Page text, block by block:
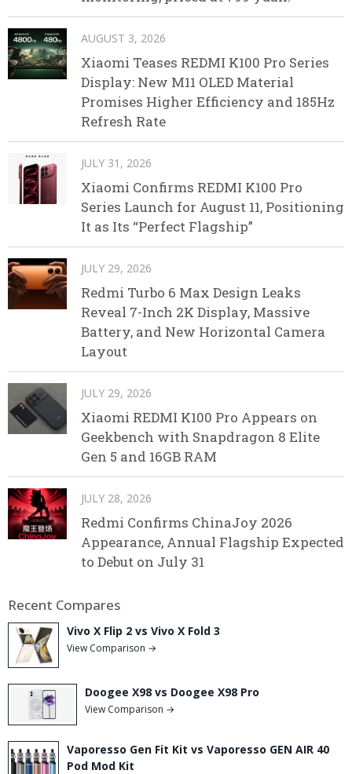
AUGUST 3, 2026
Xiaomi Teases REDMI K100 Pro Series
Display: New M11 OLED Material
Promises Higher Efficiency and 185Hz
Refresh Rate
JULY 31, 2026
Xiaomi Confirms REDMI K100 Pro
Series Launch for August 11, Positioning
It as Its “Perfect Flagship”
JULY 29, 2026
Redmi Turbo 6 Max Design Leaks
Reveal 7-Inch 2K Display, Massive
Battery, and New Horizontal Camera
Layout
JULY 29, 2026
Xiaomi REDMI K100 Pro Appears on
Geekbench with Snapdragon 8 Elite
Gen 5 and 16GB RAM
JULY 28, 2026
Redmi Confirms ChinaJoy 2026
Appearance, Annual Flagship Expected
to Debut on July 31
Recent Compares
Vivo X Flip 2 vs Vivo X Fold 3
View Comparison →
Doogee X98 vs Doogee X98 Pro
View Comparison →
Vaporesso Gen Fit Kit vs Vaporesso GEN AIR 40
Pod Mod Kit